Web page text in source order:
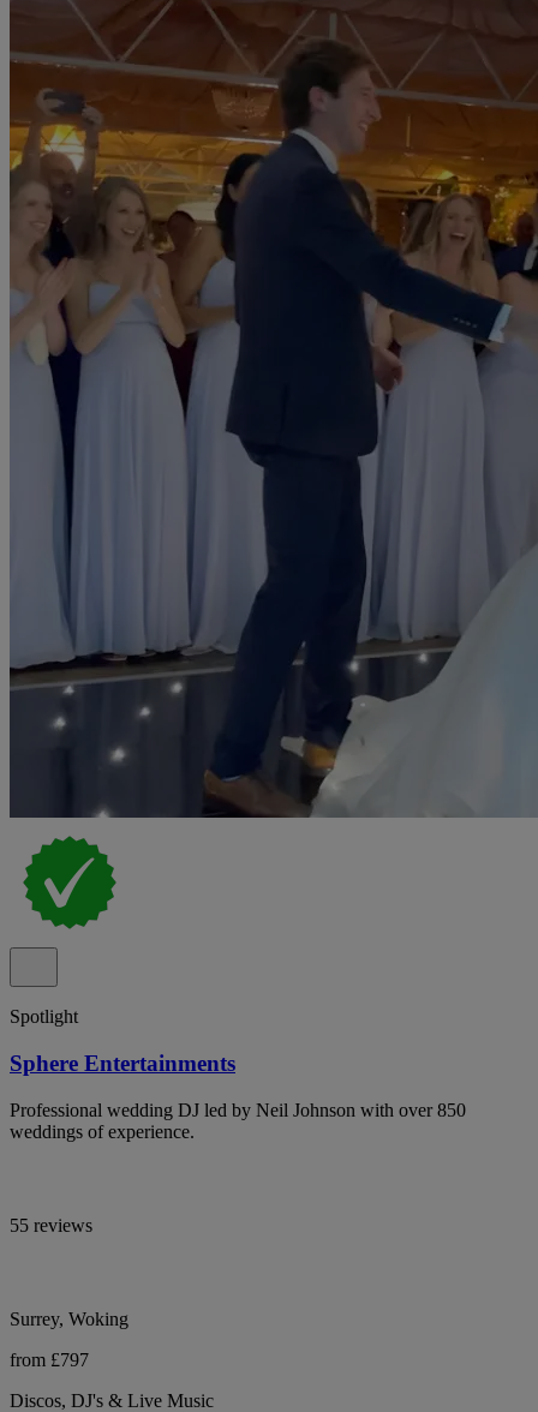
Spotlight
Sphere Entertainments
Professional wedding DJ led by Neil Johnson with over 850
weddings of experience.
55 reviews
Surrey, Woking
from £797
Discos, DJ's & Live Music